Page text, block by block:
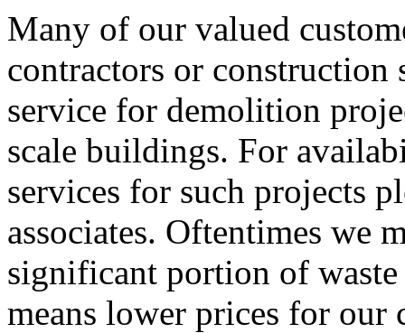
Many of our valued
contractors or construction
service for demolition
scale buildings. For
services for such projects
associates. Oftentimes we
significant portion of
means lower prices for our